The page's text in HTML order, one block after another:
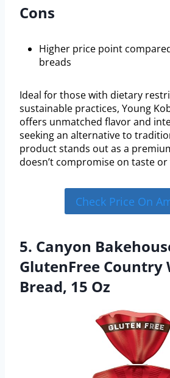
Cons
Higher price point
breads
Ideal for those with dietary
sustainable practices, Young
offers unmatched flavor and
seeking an alternative to
product stands out as a
doesn’t compromise on taste or
Check Price On
5. Canyon
GlutenFree Country
Bread, 15 Oz